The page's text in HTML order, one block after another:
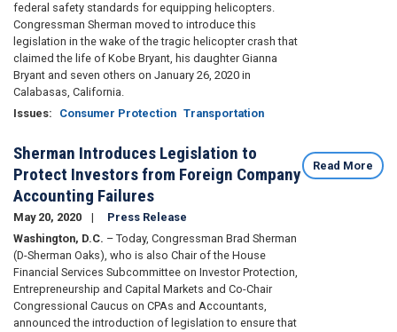
federal safety standards for equipping helicopters.
Congressman Sherman moved to introduce this
legislation in the wake of the tragic helicopter crash that
claimed the life of Kobe Bryant, his daughter Gianna
Bryant and seven others on January 26, 2020 in
Calabasas, California.
Issues: Consumer Protection Transportation
Sherman Introduces Legislation to
Protect Investors from Foreign Company
Accounting Failures
May 20, 2020
Press Release
Washington, D.C. – Today, Congressman Brad Sherman
(D-Sherman Oaks), who is also Chair of the House
Financial Services Subcommittee on Investor Protection,
Entrepreneurship and Capital Markets and Co-Chair
Congressional Caucus on CPAs and Accountants,
announced the introduction of legislation to ensure that
Read More